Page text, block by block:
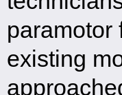
paramotor
existing